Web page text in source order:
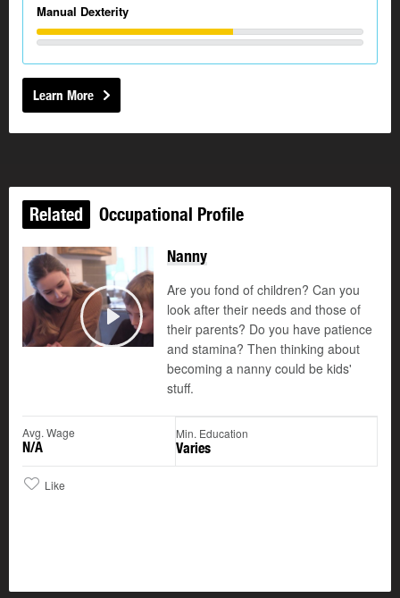
Manual Dexterity
Learn More
Related Occupational Profile
Play
Nanny
Are you fond of children? Can you
look after their needs and those of
their parents? Do you have patience
and stamina? Then thinking about
becoming a nanny could be kids'
stuff.
Avg. Wage
N/A
Min. Education
Varies
Like